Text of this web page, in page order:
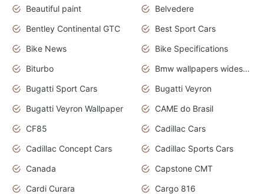
Beautiful paint
Belvedere
Bentley Continental GTC
Best Sport Cars
Bike News
Bike Specifications
Biturbo
Bmw wallpapers widescreen
Bugatti Sport Cars
Bugatti Veyron
Bugatti Veyron Wallpaper
CAME do Brasil
CF85
Cadillac Cars
Cadillac Concept Cars
Cadillac Sports Cars
Canada
Capstone CMT
Cardi Curara
Cargo 816